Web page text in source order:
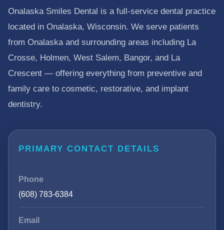
Onalaska Smiles Dental is a full-service dental practice
located in Onalaska, Wisconsin. We serve patients
from Onalaska and surrounding areas including La
Crosse, Holmen, West Salem, Bangor, and La
Crescent — offering everything from preventive and
family care to cosmetic, restorative, and implant
dentistry.
PRIMARY CONTACT DETAILS
Phone
(608) 783-6384
Email